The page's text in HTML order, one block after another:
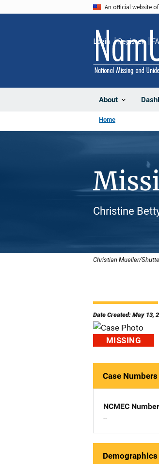
An official website
About
Login Register
Home
Christine
Christian Mueller/
Date Created: May 13,
MISSING
Case Numbers
NCMEC Number
--
Demographics